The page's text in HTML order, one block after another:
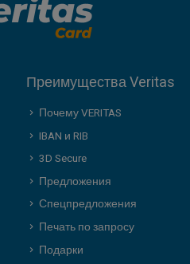
Преимущества Veritas
Почему VERITAS
IBAN и RIB
3D Secure
Предложения
Спецпредложения
Печать по запросу
Подарки